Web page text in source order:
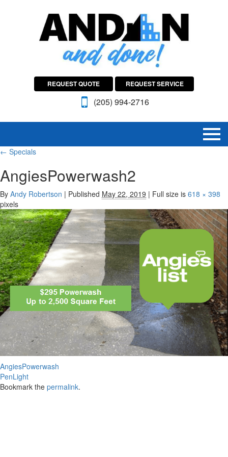
REQUEST QUOTE REQUEST SERVICE
(205) 994-2716
← Specials
AngiesPowerwash2
By Andy Robertson | Published May 22, 2019 | Full size is 618 × 398
pixels
AngiesPowerwash
PenLight
Bookmark the permalink.